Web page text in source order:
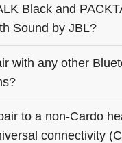
Black and
Sound by JBL?
with any other
to a non-Cardo
connectivity